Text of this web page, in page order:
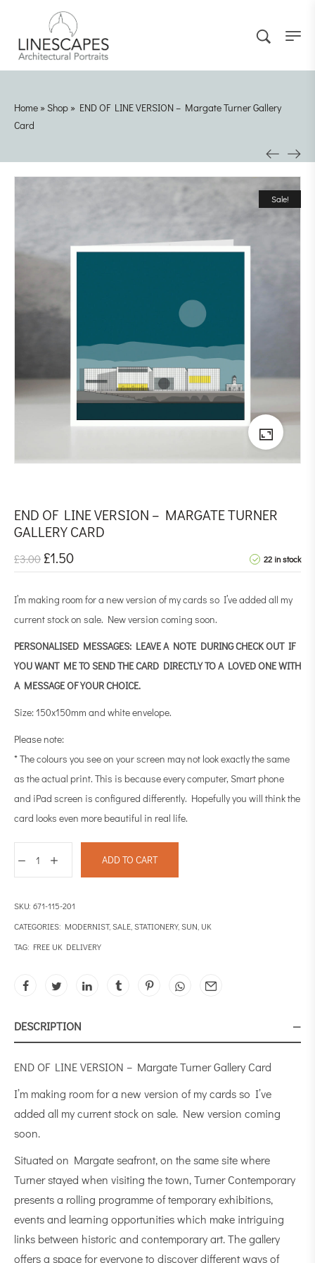
Home » Shop » END OF LINE VERSION – Margate Turner Gallery
Card
Sale!
END OF LINE VERSION – MARGATE TURNER
GALLERY CARD
22 in stock
£3.00 £1.50
I’m making room for a new version of my cards so I’ve added all my
current stock on sale. New version coming soon.
PERSONALISED MESSAGES: LEAVE A NOTE DURING CHECK OUT IF
YOU WANT ME TO SEND THE CARD DIRECTLY TO A LOVED ONE WITH
A MESSAGE OF YOUR CHOICE.
Size: 150x150mm and white envelope.
Please note:
* The colours you see on your screen may not look exactly the same
as the actual print. This is because every computer, Smart phone
and iPad screen is configured differently. Hopefully you will think the
card looks even more beautiful in real life.
ADD TO CART
SKU: 671-115-201
CATEGORIES: MODERNIST,SALE STATIONERY, SUN UK
TAG: FREE UK DELIVERY
DESCRIPTION
END OF LINE VERSION – Margate Turner Gallery Card
I’m making room for a new version of my cards so I’ve
added all my current stock on sale. New version coming
soon.
Situated on Margate seafront, on the same site where
Turner stayed when visiting the town, Turner Contemporary
presents a rolling programme of temporary exhibitions,
events and learning opportunities which make intriguing
links between historic and contemporary art. The gallery
offers a space for everyone to discover different ways of